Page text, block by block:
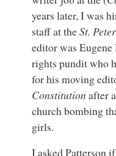
years later, I was
staff at theSt.
editor was
rights pundit who
for his moving
Constitution after
church bombing
girls.
I asked Patterson